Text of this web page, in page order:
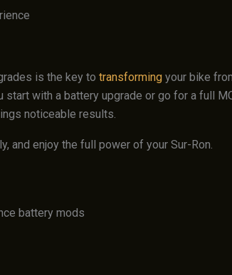
is the key to transforming your bike
start with a battery upgrade or go for a full
noticeable results.
and enjoy the full power of your Sur-Ron.